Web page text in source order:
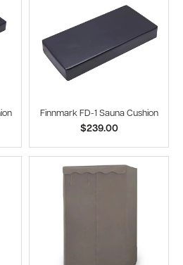
Finnmark FD-1 Sauna Cushion
$239.00